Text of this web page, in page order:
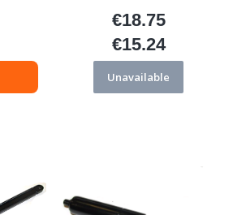
Price
€18.75
Price
€15.24
Unavailable